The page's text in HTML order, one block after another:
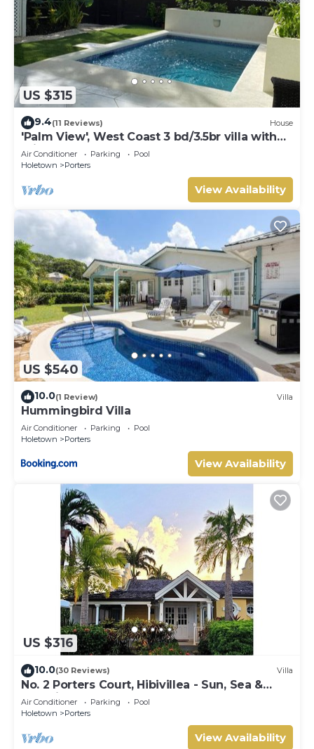
US $315
9.4(11 Reviews) House
'Palm View', West Coast 3 bd/3.5br villa with
Private Pool *QUARANTINE APPROVED*
Air Conditioner Parking
Pool
Holetown
Porters
View Availability
US $540
10.0(1 Review) Villa
Hummingbird Villa
Air Conditioner Parking
Pool
Holetown
Porters
View Availability
US $316
10.0(30 Reviews) Villa
No. 2 Porters Court, Hibivillea - Sun, Sea &
Serenity on Barbados’ West Coast
Air Conditioner Parking
Pool
Holetown
Porters
View Availability